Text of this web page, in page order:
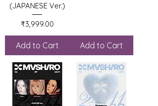
(JAPANESE Ver.)
Price
₹3,999.00
Add to Cart Add to Cart